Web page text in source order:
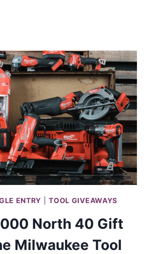
ENTRY |TOOL GIVEAWAYS
North 40 Gift
Milwaukee Tool